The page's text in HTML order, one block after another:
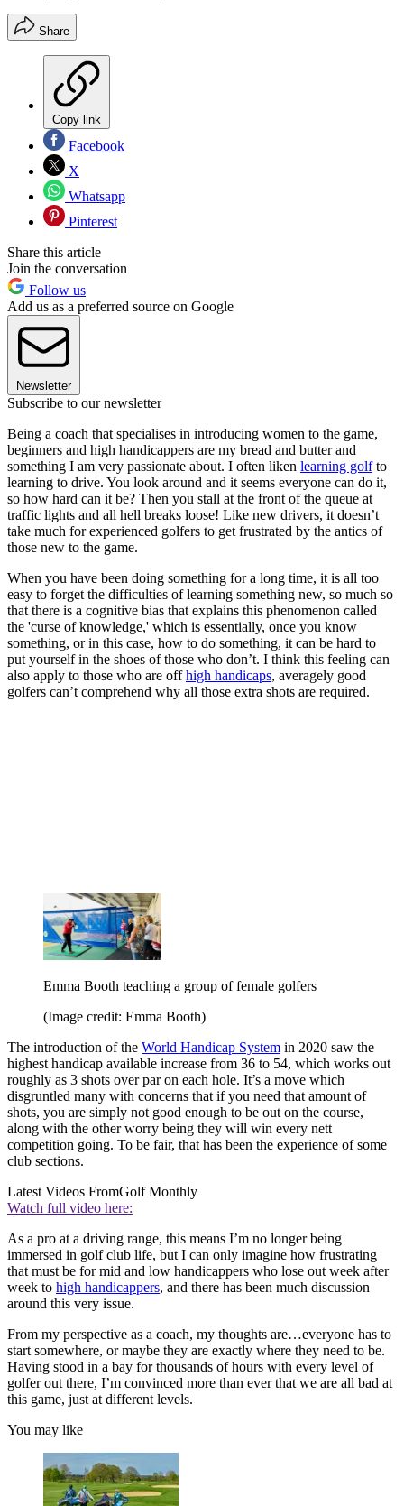
Share
Copy link
Facebook
X
Whatsapp
Pinterest
Share this article
Join the conversation
Follow us
Add us as a preferred source on Google
Newsletter
Subscribe to our newsletter
Being a coach that specialises in introducing women to the game,
beginners and high handicappers are my bread and butter and
something I am very passionate about. I often liken learning golfto
learning to drive. You look around and it seems everyone can do it,
so how hard can it be? Then you stall at the front of the queue at
traffic lights and all hell breaks loose! Like new drivers, it doesn’t
take much for experienced golfers to get frustrated by the antics of
those new to the game.
When you have been doing something for a long time, it is all too
easy to forget the difficulties of learning something new, so much so
that there is a cognitive bias that explains this phenomenon called
the 'curse of knowledge,' which is essentially, once you know
something, or in this case, how to do something, it can be hard to
put yourself in the shoes of those who don’t. I think this feeling can
also apply to those who are offhigh handicaps, averagely good
golfers can’t comprehend why all those extra shots are required.
Emma Booth teaching a group of female golfers
(Image credit: Emma Booth)
The introduction of the World Handicap System in 2020 saw the
highest handicap available increase from 36 to 54, which works out
roughly as 3 shots over par on each hole. It’s a move which
disgruntled many with concerns that if you need that amount of
shots, you are simply not good enough to be out on the course,
along with the other worry being they will win every nett
competition going. To be fair, that has been the experience of some
club sections.
Latest Videos FromGolf Monthly
Watch full video here:
As a pro at a driving range, this means I’m no longer being
immersed in golf club life, but I can only imagine how frustrating
that must be for mid and low handicappers who lose out week after
week to high handicappers, and there has been much discussion
around this very issue.
From my perspective as a coach, my thoughts are…everyone has to
start somewhere, or maybe they are exactly where they need to be.
Having stood in a bay for thousands of hours with every level of
golfer out there, I’m convinced more than ever that we are all bad at
this game, just at different levels.
You may like